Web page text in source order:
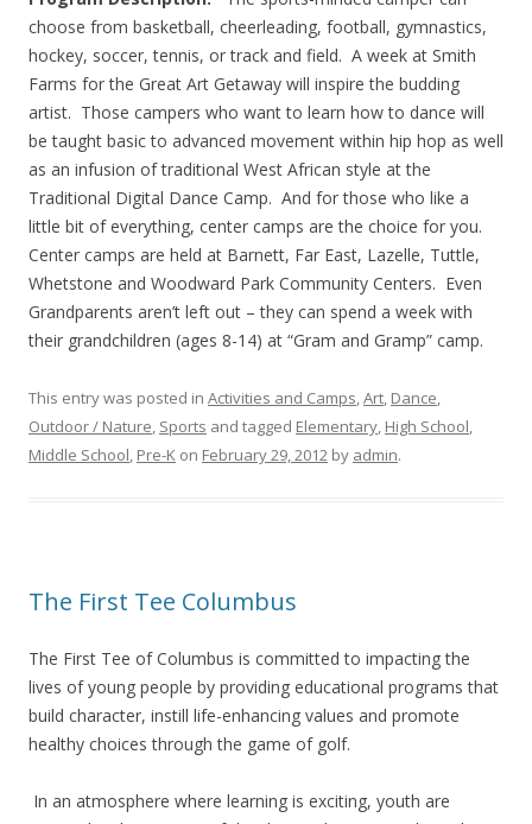
choose from basketball, cheerleading, football, gymnastics,
hockey, soccer, tennis, or track and field. A week at Smith
Farms for the Great Art Getaway will inspire the budding
artist. Those campers who want to learn how to dance will
be taught basic to advanced movement within hip hop as well
as an infusion of traditional West African style at the
Traditional Digital Dance Camp. And for those who like a
little bit of everything, center camps are the choice for you.
Center camps are held at Barnett, Far East, Lazelle, Tuttle,
Whetstone and Woodward Park Community Centers. Even
Grandparents aren’t left out – they can spend a week with
their grandchildren (ages 8-14) at “Gram and Gramp” camp.
This entry was posted in Activities and Camps,Art, Dance,
Outdoor / Nature, Sports and tagged Elementary, High School,
Middle School, Pre-K on February 29, 2012 by admin.
The First Tee Columbus
The First Tee of Columbus is committed to impacting the
lives of young people by providing educational programs that
build character, instill life-enhancing values and promote
healthy choices through the game of golf.
In an atmosphere where learning is exciting, youth are